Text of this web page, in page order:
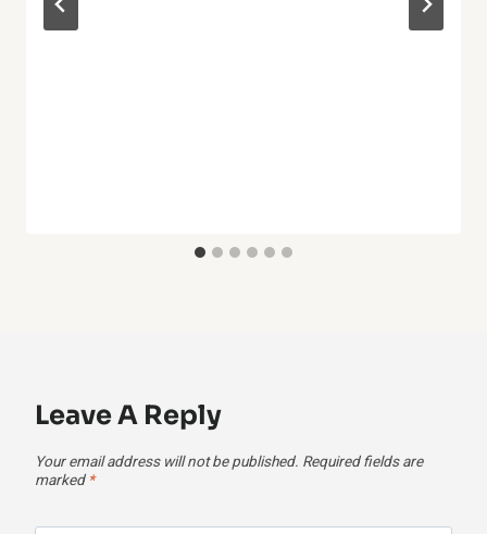
Leave A Reply
Your email address will not be published. Required fields are
marked *